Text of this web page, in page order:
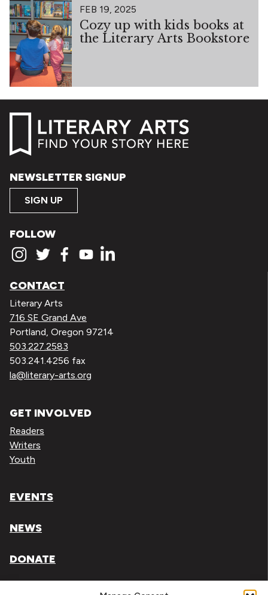
FEB 19, 2025
Cozy up with kids books at
the Literary Arts Bookstore
NEWSLETTER SIGNUP
SIGN UP
FOLLOW
CONTACT
Literary Arts
716 SE Grand Ave
Portland, Oregon 97214
503.227.2583
503.241.4256 fax
la@literary-arts.org
GET INVOLVED
Readers
Writers
Youth
EVENTS
NEWS
DONATE
Literary Arts, Inc. is a tax-exempt organization under